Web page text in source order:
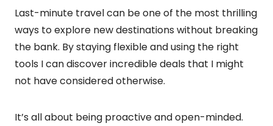
Last-minute travel can be one of the most thrilling
ways to explore new destinations without breaking
the bank. By staying flexible and using the right
tools I can discover incredible deals that I might
not have considered otherwise.
It’s all about being proactive and open-minded.